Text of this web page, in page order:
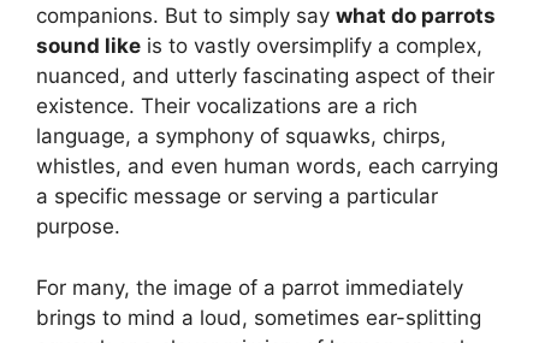
companions. But to simply say what do parrots
sound like is to vastly oversimplify a complex,
nuanced, and utterly fascinating aspect of their
existence. Their vocalizations are a rich
language, a symphony of squawks, chirps,
whistles, and even human words, each carrying
a specific message or serving a particular
purpose.
For many, the image of a parrot immediately
brings to mind a loud, sometimes ear-splitting